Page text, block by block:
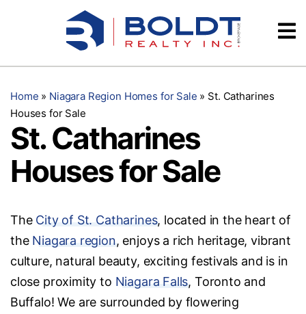
Testimonials
Home » Niagara Region Homes for Sale » St. Catharines
Houses for Sale
St. Catharines
Houses for Sale
The City of St. Catharines, located in the heart of
the Niagara region, enjoys a rich heritage, vibrant
culture, natural beauty, exciting festivals and is in
close proximity to Niagara Falls, Toronto and
Buffalo! We are surrounded by flowering